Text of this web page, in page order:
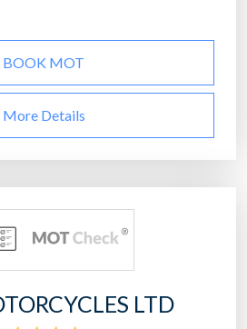
BOOK MOT
More Details
LTD